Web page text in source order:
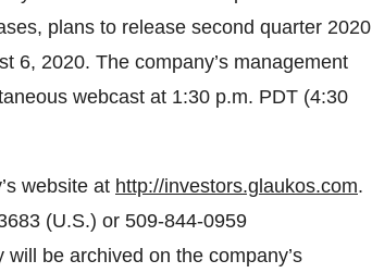
plans to release second quarter 2020
6, 2020. The company’s management
webcast at 1:30 p.m. PDT (4:30
website at http://investors.glaukos.com.
(U.S.) or 509-844-0959
be archived on the company’s